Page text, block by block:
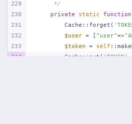
229
230
231
232
233
234
     */
private
static function
        Cache::forget(
$user = [ "user"=>
$token = self
        Cache::put(
'TOKEN'